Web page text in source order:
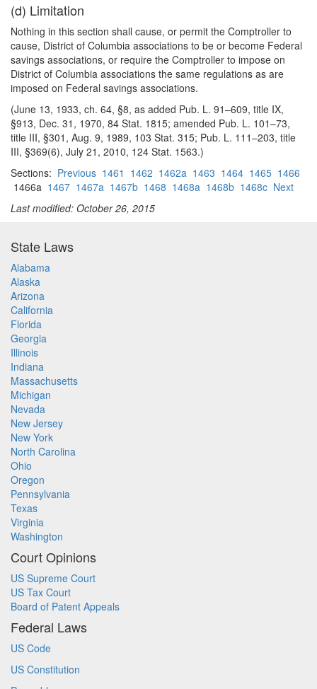
(d) Limitation
Nothing in this section shall cause, or permit the Comptroller to
cause, District of Columbia associations to be or become Federal
savings associations, or require the Comptroller to impose on
District of Columbia associations the same regulations as are
imposed on Federal savings associations.
(June 13, 1933, ch. 64, §8, as added Pub. L. 91–609, title IX,
§913, Dec. 31, 1970, 84 Stat. 1815; amended Pub. L. 101–73,
title III, §301, Aug. 9, 1989, 103 Stat. 315; Pub. L. 111–203, title
III, §369(6), July 21, 2010, 124 Stat. 1563.)
Sections: Previous 1461 1462 1462a 1463 1464 1465 1466
1466a 1467 1467a 1467b 1468 1468a 1468b 1468c Next
Last modified: October 26, 2015
State Laws
Alabama
Alaska
Arizona
California
Florida
Georgia
Illinois
Indiana
Massachusetts
Michigan
Nevada
New Jersey
New York
North Carolina
Ohio
Oregon
Pennsylvania
Texas
Virginia
Washington
Court Opinions
US Supreme Court
US Tax Court
Board of Patent Appeals
Federal Laws
US Code
US Constitution